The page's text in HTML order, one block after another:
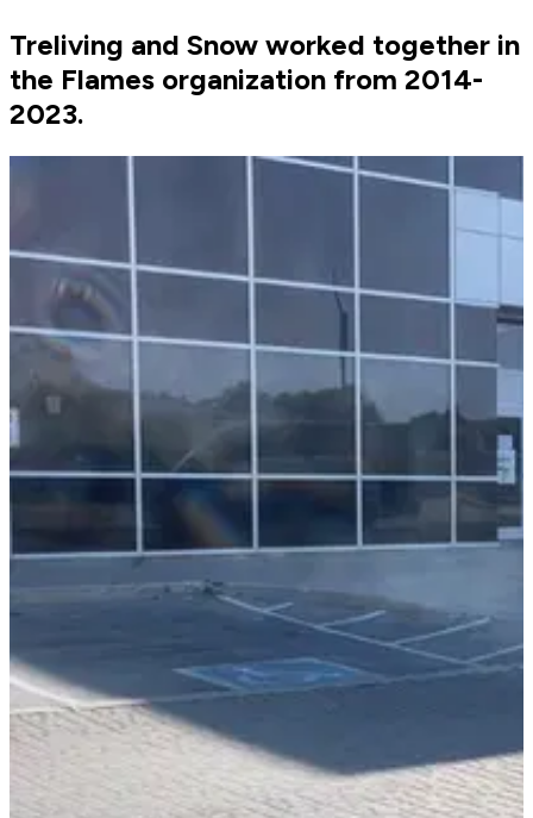
Treliving and Snow worked together in
the Flames organization from 2014-
2023.